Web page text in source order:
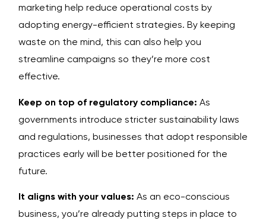
marketing help reduce operational costs by
adopting energy-efficient strategies. By keeping
waste on the mind, this can also help you
streamline campaigns so they’re more cost
effective.
Keep on top of regulatory compliance: As
governments introduce stricter sustainability laws
and regulations, businesses that adopt responsible
practices early will be better positioned for the
future.
It aligns with your values: As an eco-conscious
business, you’re already putting steps in place to